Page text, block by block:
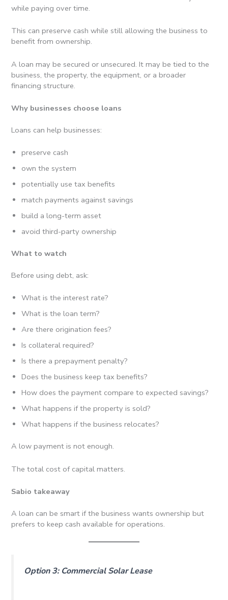
while paying over time.
This can preserve cash while still allowing the business to
benefit from ownership.
A loan may be secured or unsecured. It may be tied to the
business, the property, the equipment, or a broader
financing structure.
Why businesses choose loans
Loans can help businesses:
preserve cash
own the system
potentially use tax benefits
match payments against savings
build a long-term asset
avoid third-party ownership
What to watch
Before using debt, ask:
What is the interest rate?
What is the loan term?
Are there origination fees?
Is collateral required?
Is there a prepayment penalty?
Does the business keep tax benefits?
How does the payment compare to expected savings?
What happens if the property is sold?
What happens if the business relocates?
A low payment is not enough.
The total cost of capital matters.
Sabio takeaway
A loan can be smart if the business wants ownership but
prefers to keep cash available for operations.
Option 3: Commercial Solar Lease